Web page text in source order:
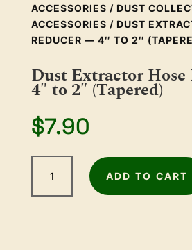
ACCESSORIES / DUST
ACCESSORIES / DUST
REDUCER — 4″ TO 2″
Dust Extractor
4″ to 2″ (Tapered)
$7.90
Extractor
Hose
ADD TO CART